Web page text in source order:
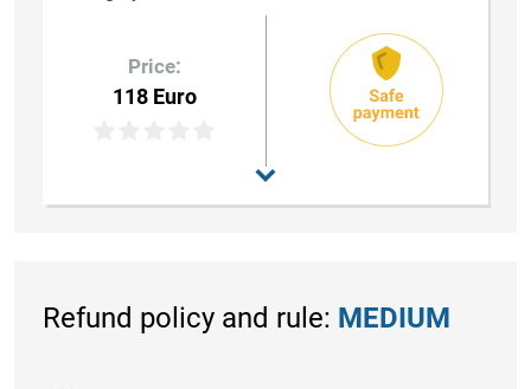
Price:
118 Euro
Refund policy and rule: MEDIUM